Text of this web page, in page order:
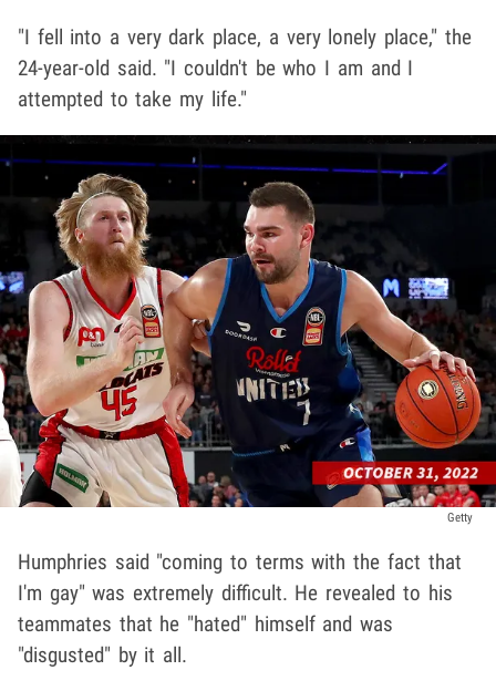
"I fell into a very dark place, a very lonely place," the
24-year-old said. "I couldn't be who I am and I
attempted to take my life."
Getty
Humphries said "coming to terms with the fact that
I'm gay" was extremely difficult. He revealed to his
teammates that he "hated" himself and was
"disgusted" by it all.